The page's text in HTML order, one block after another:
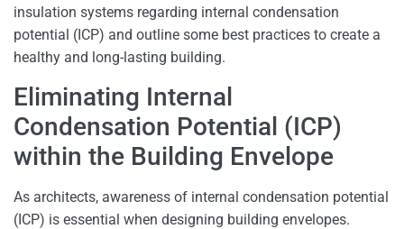
insulation systems regarding internal condensation
potential (ICP) and outline some best practices to create a
healthy and long-lasting building.
Eliminating Internal
Condensation Potential (ICP)
within the Building Envelope
As architects, awareness of internal condensation potential
(ICP) is essential when designing building envelopes.